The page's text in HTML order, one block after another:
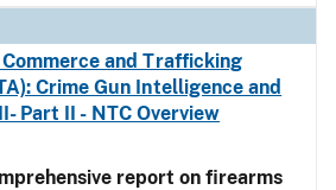
and Trafficking
Crime Gun Intelligence and
Part II - NTC Overview
report on firearms